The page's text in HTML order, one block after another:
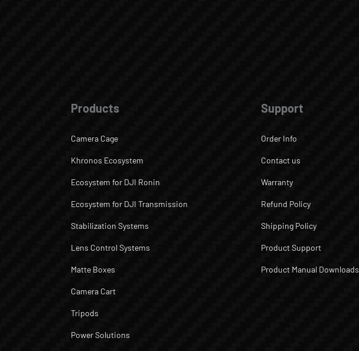
Products
Camera Cage
Khronos Ecosystem
Ecosystem for DJI Ronin
Ecosystem for DJI Transmission
Stabilization Systems
Lens Control Systems
Matte Boxes
Camera Cart
Tripods
Power Solutions
Support
Order Info
Contact us
Warranty
Refund Policy
Shipping Policy
Product Support
Product Manual Downloads